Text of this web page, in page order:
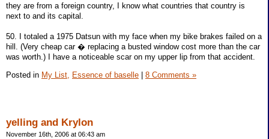
they are from a foreign country, I know what countries that country is
next to and its capital.
50. I totaled a 1975 Datsun with my face when my bike brakes failed on a
hill. (Very cheap car � replacing a busted window cost more than the car
was worth.) I have a noticeable scar on my upper lip from that accident.
Posted in My List, Essence of baselle 8 Comments »
yelling and Krylon
November 16th, 2006 at 06:43 am